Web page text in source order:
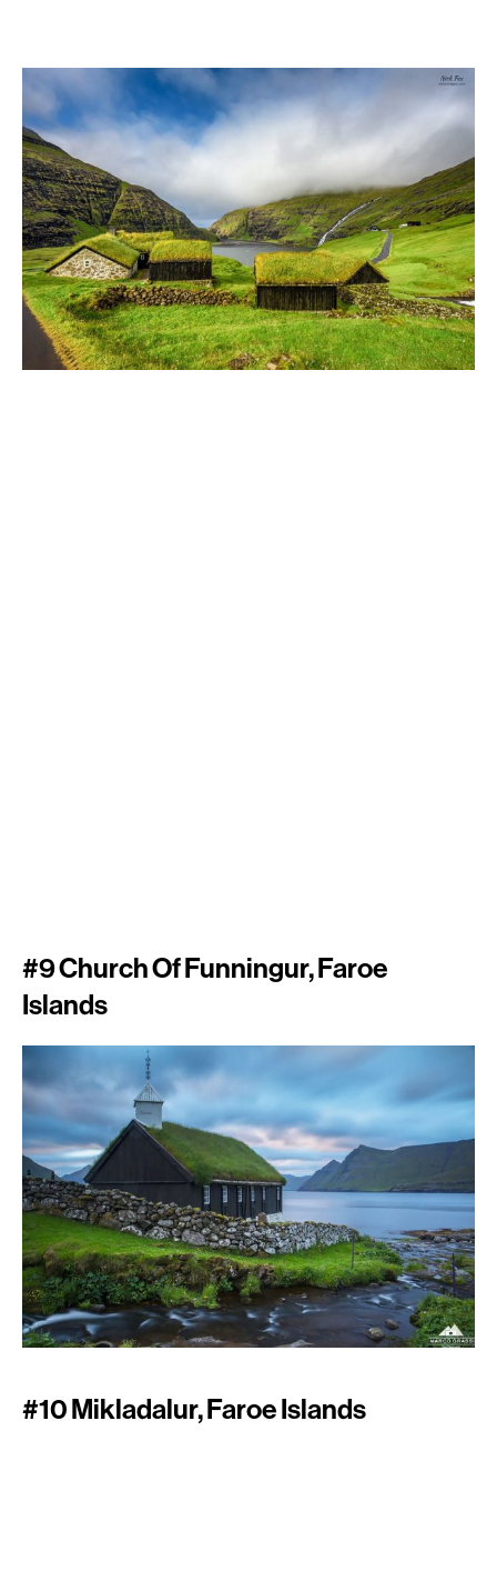
#9 Church Of Funningur, Faroe
Islands
#10 Mikladalur, Faroe Islands